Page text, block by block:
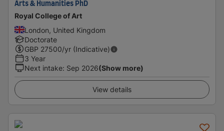
Arts & Humanities PhD
Royal College of Art
London, United Kingdom
Doctorate
GBP 27500/yr (Indicative)
3 Year
Next intake: Sep 2026(Show more)
View details